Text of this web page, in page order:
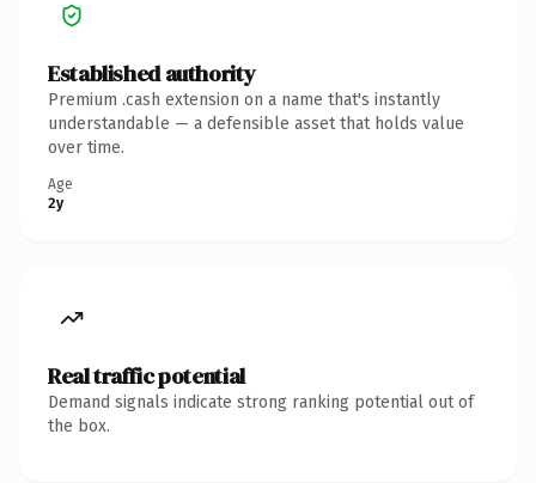
Established authority
Premium .cash extension on a name that's instantly
understandable — a defensible asset that holds value
over time.
Age
2y
Real traffic potential
Demand signals indicate strong ranking potential out of
the box.